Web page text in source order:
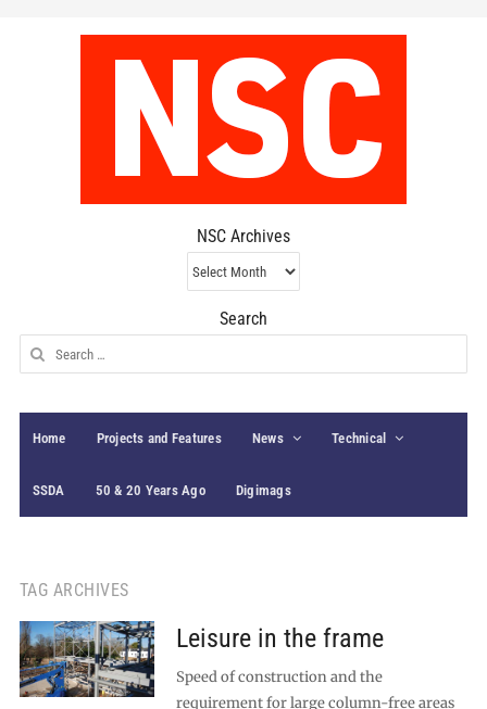
NSC Archives
NSC
Archives
Search
Search
for:
Home Projects and Features News Technical
SSDA 50 & 20 Years Ago Digimags
TAG ARCHIVES
Leisure in the frame
Speed of construction and the
requirement for large column-free areas